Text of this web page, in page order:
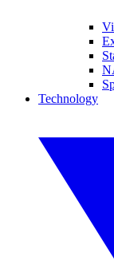
Technology